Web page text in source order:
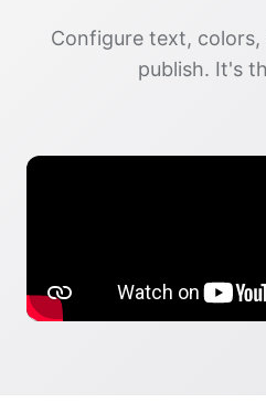
Configure text,
publish. It's